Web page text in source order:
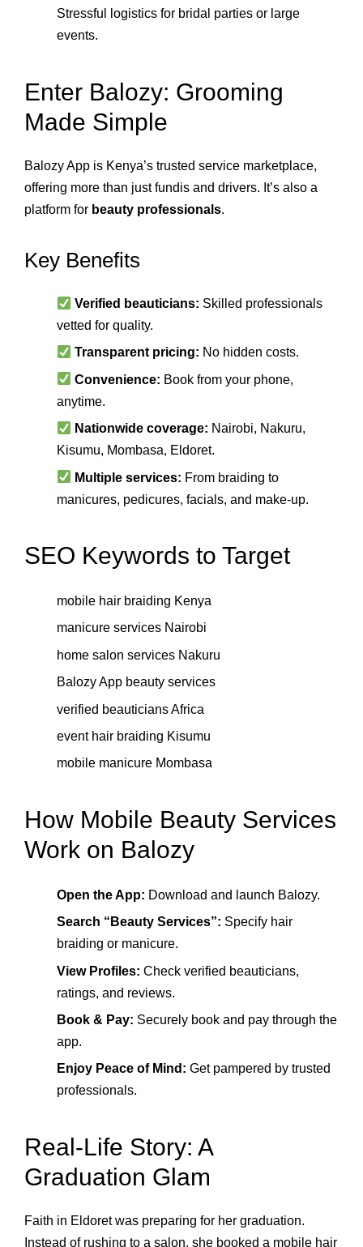
Stressful logistics for bridal parties or large
events.
Enter Balozy: Grooming
Made Simple
Balozy App is Kenya’s trusted service marketplace,
offering more than just fundis and drivers. It’s also a
platform for beauty professionals.
Key Benefits
Verified beauticians: Skilled professionals
vetted for quality.
Transparent pricing: No hidden costs.
Convenience: Book from your phone,
anytime.
Nationwide coverage: Nairobi, Nakuru,
Kisumu, Mombasa, Eldoret.
Multiple services: From braiding to
manicures, pedicures, facials, and make‑up.
SEO Keywords to Target
mobile hair braiding Kenya
manicure services Nairobi
home salon services Nakuru
Balozy App beauty services
verified beauticians Africa
event hair braiding Kisumu
mobile manicure Mombasa
How Mobile Beauty Services
Work on Balozy
Open the App: Download and launch Balozy.
Search “Beauty Services”: Specify hair
braiding or manicure.
View Profiles: Check verified beauticians,
ratings, and reviews.
Book & Pay: Securely book and pay through the
app.
Enjoy Peace of Mind: Get pampered by trusted
professionals.
Real-Life Story: A
Graduation Glam
Faith in Eldoret was preparing for her graduation.
Instead of rushing to a salon, she booked a mobile hair